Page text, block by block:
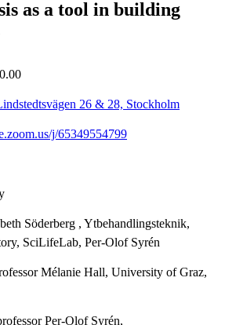
as a tool in building
26 & 28, Stockholm
j/65349554799
Söderberg , Ytbehandlingsteknik,
SciLifeLab, Per-Olof Syrén
Mélanie Hall, University of Graz,
Per-Olof Syrén,